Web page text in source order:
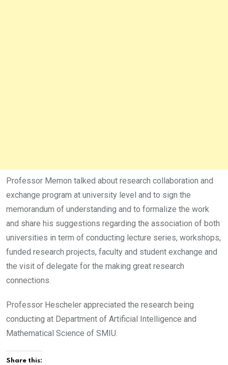
Professor Memon talked about research collaboration and
exchange program at university level and to sign the
memorandum of understanding and to formalize the work
and share his suggestions regarding the association of both
universities in term of conducting lecture series, workshops,
funded research projects, faculty and student exchange and
the visit of delegate for the making great research
connections.
Professor Hescheler appreciated the research being
conducting at Department of Artificial Intelligence and
Mathematical Science of SMIU.
Share this: